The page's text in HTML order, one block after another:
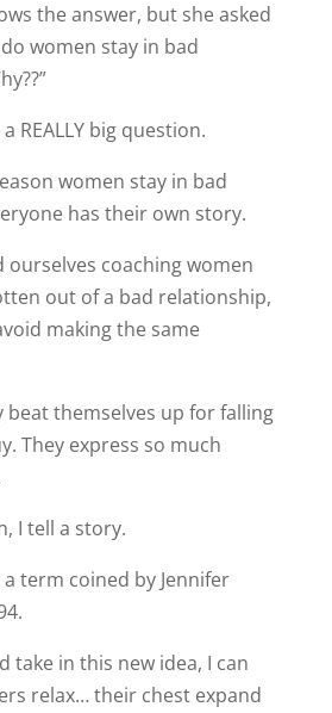
the answer, but she asked
do women stay in bad
REALLY big question.
women stay in bad
has their own story.
ourselves coaching women
out of a bad relationship,
making the same
beat themselves up for falling
They express so much
I tell a story.
term coined by Jennifer
take in this new idea, I can
relax… their chest expand